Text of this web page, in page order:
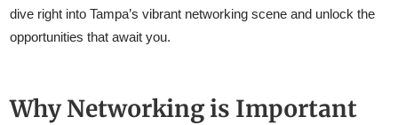
dive right into Tampa’s vibrant networking scene and unlock the
opportunities that await you.
Why Networking is Important